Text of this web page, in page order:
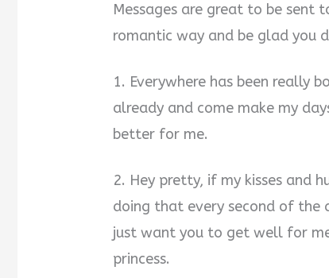
Messages are great to be sent
romantic way and be glad you
1. Everywhere has been really
already and come make my
better for me.
2. Hey pretty, if my kisses and
doing that every second of the
just want you to get well for
princess.